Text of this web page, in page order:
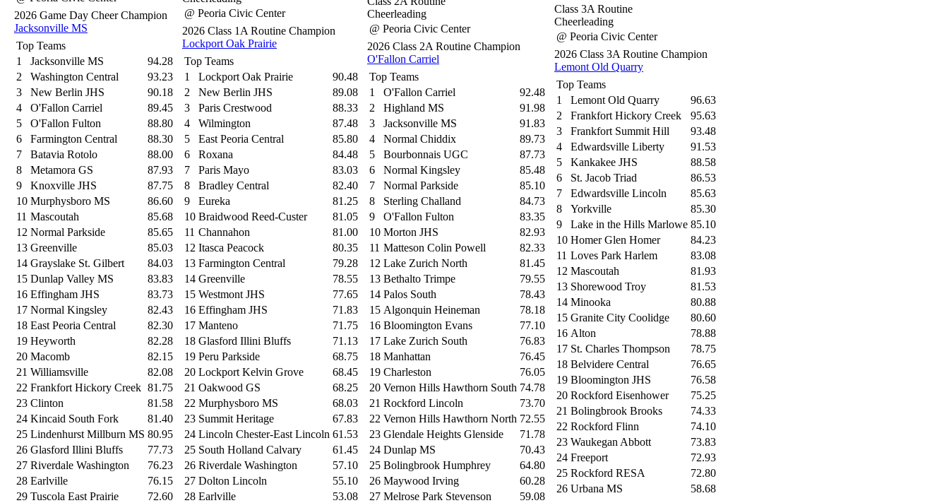
2026 Game Day Cheer Champion
Jacksonville MS
Top Teams
1
Jacksonville MS
94.28
2
Washington Central
93.23
3
New Berlin JHS
90.18
4
O'Fallon Carriel
89.45
5
O'Fallon Fulton
88.80
6
Farmington Central
88.30
7
Batavia Rotolo
88.00
8
Metamora GS
87.93
9
Knoxville JHS
87.75
10 Murphysboro MS
86.60
11 Mascoutah
85.68
12 Normal Parkside
85.65
13 Greenville
85.03
14 Grayslake St. Gilbert
84.03
15 Dunlap Valley MS
83.83
16 Effingham JHS
83.73
17 Normal Kingsley
82.43
18 East Peoria Central
82.30
19 Heyworth
82.28
20 Macomb
82.15
21 Williamsville
82.08
22 Frankfort Hickory Creek 81.75
23 Clinton
81.58
24 Kincaid South Fork
81.40
25 Lindenhurst Millburn MS 80.95
26 Glasford Illini Bluffs
77.73
27 Riverdale Washington
76.23
28 Earlville
76.15
29 Tuscola East Prairie
72.60
@ Peoria Civic Center
2026 Class 1A Routine Champion
Lockport Oak Prairie
Top Teams
1
Lockport Oak Prairie
90.48
2
New Berlin JHS
89.08
3
Paris Crestwood
88.33
4
Wilmington
87.48
5
East Peoria Central
85.80
6
Roxana
84.48
7
Paris Mayo
83.03
8
Bradley Central
82.40
9
Eureka
81.25
10 Braidwood Reed-Custer
81.05
11 Channahon
81.00
12 Itasca Peacock
80.35
13 Farmington Central
79.28
14 Greenville
78.55
15 Westmont JHS
77.65
16 Effingham JHS
71.83
17 Manteno
71.75
18 Glasford Illini Bluffs
71.13
19 Peru Parkside
68.75
20 Lockport Kelvin Grove
68.45
21 Oakwood GS
68.25
22 Murphysboro MS
68.03
23 Summit Heritage
67.83
24 Lincoln Chester-East Lincoln 61.53
25 South Holland Calvary
61.45
26 Riverdale Washington
57.10
27 Dolton Lincoln
55.10
28 Earlville
53.08
Cheerleading
@ Peoria Civic Center
2026 Class 2A Routine Champion
O'Fallon Carriel
Top Teams
1
O'Fallon Carriel
92.48
2
Highland MS
91.98
3
Jacksonville MS
91.83
4
Normal Chiddix
89.73
5
Bourbonnais UGC
87.73
6
Normal Kingsley
85.48
7
Normal Parkside
85.10
8
Sterling Challand
84.73
9
O'Fallon Fulton
83.35
10 Morton JHS
82.93
11 Matteson Colin Powell
82.33
12 Lake Zurich North
81.45
13 Bethalto Trimpe
79.55
14 Palos South
78.43
15 Algonquin Heineman
78.18
16 Bloomington Evans
77.10
17 Lake Zurich South
76.83
18 Manhattan
76.45
19 Charleston
76.05
20 Vernon Hills Hawthorn South 74.78
21 Rockford Lincoln
73.70
22 Vernon Hills Hawthorn North 72.55
23 Glendale Heights Glenside
71.78
24 Dunlap MS
70.43
25 Bolingbrook Humphrey
64.80
26 Maywood Irving
60.28
27 Melrose Park Stevenson 59.08
Class 3A Routine
Cheerleading
@ Peoria Civic Center
2026 Class 3A Routine Champion
Lemont Old Quarry
Top Teams
1
Lemont Old Quarry
96.63
2
Frankfort Hickory Creek
95.63
3
Frankfort Summit Hill
93.48
4
Edwardsville Liberty
91.53
5
Kankakee JHS
88.58
6
St. Jacob Triad
86.53
7
Edwardsville Lincoln
85.63
8
Yorkville
85.30
9
Lake in the Hills Marlowe 85.10
10 Homer Glen Homer
84.23
11 Loves Park Harlem
83.08
12 Mascoutah
81.93
13 Shorewood Troy
81.53
14 Minooka
80.88
15 Granite City Coolidge
80.60
16 Alton
78.88
17 St. Charles Thompson
78.75
18 Belvidere Central
76.65
19 Bloomington JHS
76.58
20 Rockford Eisenhower
75.25
21 Bolingbrook Brooks
74.33
22 Rockford Flinn
74.10
23 Waukegan Abbott
73.83
24 Freeport
72.93
25 Rockford RESA
72.80
26 Urbana MS 58.68